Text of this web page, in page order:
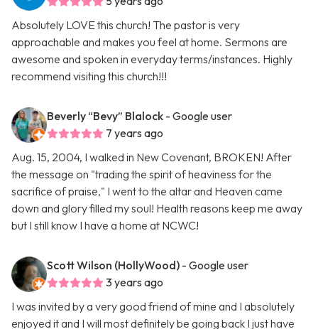
Absolutely LOVE this church! The pastor is very
approachable and makes you feel at home. Sermons are
awesome and spoken in everyday terms/instances. Highly
recommend visiting this church!!!
Beverly “Bevy” Blalock - Google user
7 years ago
Aug. 15, 2004, I walked in New Covenant, BROKEN! After
the message on "trading the spirit of heaviness for the
sacrifice of praise," I went to the altar and Heaven came
down and glory filled my soul! Health reasons keep me away
but I still know I have a home at NCWC!
Scott Wilson (HollyWood) - Google user
3 years ago
I was invited by a very good friend of mine and I absolutely
enjoyed it and I will most definitely be going back I just have